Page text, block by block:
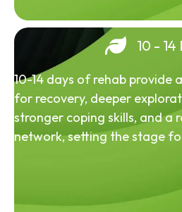
10 - 14
10-14 days of rehab provide
for recovery, deeper
stronger coping skills, and a
network, setting the stage